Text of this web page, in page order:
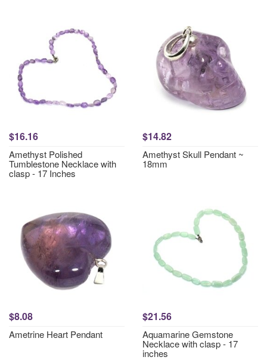
$16.16
Amethyst Polished
Tumblestone Necklace with
clasp - 17 Inches
$14.82
Amethyst Skull Pendant ~
18mm
$8.08
Ametrine Heart Pendant
$21.56
Aquamarine Gemstone
Necklace with clasp - 17
inches